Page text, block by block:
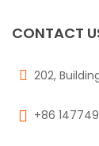
CONTACT
202,
+86